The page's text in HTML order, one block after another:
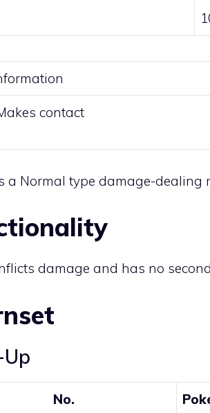
contact
a Normal type damage-dealing
damage and has no
Up
No.